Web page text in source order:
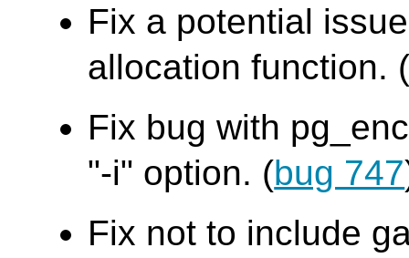
Fix a potential
allocation function.
Fix bug with
"-i" option. (bug 747
Fix not to include